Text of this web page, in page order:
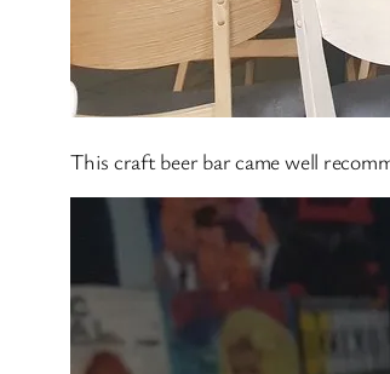
This craft beer bar came well